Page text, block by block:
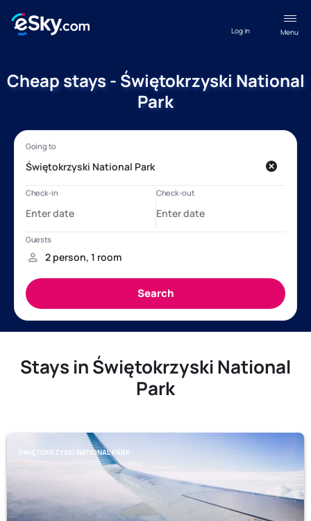
Menu
Log in
Cheap stays - Świętokrzyski National
Park
Stays in Świętokrzyski National
Park
ŚWIĘTOKRZYSKI NATIONAL PARK